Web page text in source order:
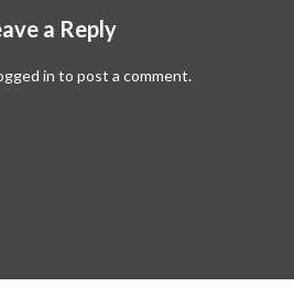
a Reply
in to post a comment.